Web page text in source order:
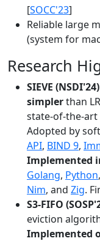
[SOCC'23]
Reliable large
(system for
Research
SIEVE (NSDI'24)
simplerthan
state-of-the-
Adopted by
API, BIND 9,
Implemented
Golang, Python,
Nim, and Zig.
S3-FIFO
eviction
Implemented